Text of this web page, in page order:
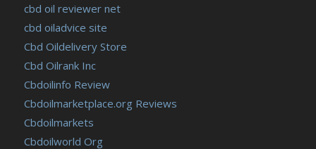
cbd oil reviewer net
cbd oiladvice site
Cbd Oildelivery Store
Cbd Oilrank Inc
Cbdoilinfo Review
Cbdoilmarketplace.org Reviews
Cbdoilmarkets
Cbdoilworld Org